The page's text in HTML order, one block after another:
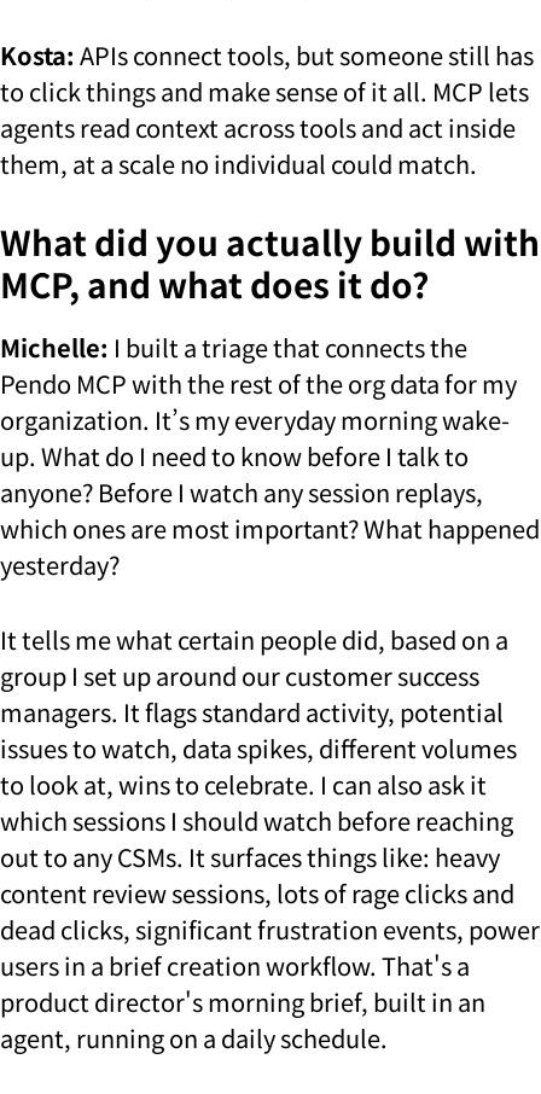
Kosta: APIs connect tools, but someone still has
to click things and make sense of it all. MCP lets
agents read context across tools and act inside
them, at a scale no individual could match.
What did you actually build with
MCP, and what does it do?
Michelle: I built a triage that connects the
Pendo MCP with the rest of the org data for my
organization. It’s my everyday morning wake-
up. What do I need to know before I talk to
anyone? Before I watch any session replays,
which ones are most important? What happened
yesterday?
It tells me what certain people did, based on a
group I set up around our customer success
managers. It flags standard activity, potential
issues to watch, data spikes, different volumes
to look at, wins to celebrate. I can also ask it
which sessions I should watch before reaching
out to any CSMs. It surfaces things like: heavy
content review sessions, lots of rage clicks and
dead clicks, significant frustration events, power
users in a brief creation workflow. That's a
product director's morning brief, built in an
agent, running on a daily schedule.